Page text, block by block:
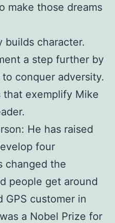
make those dreams
builds character.
a step further by
conquer adversity.
that exemplify Mike
He has raised
four
changed the
people get around
GPS customer in
a Nobel Prize for